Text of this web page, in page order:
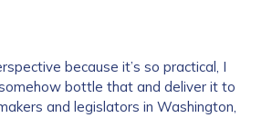
because it’s so practical, I
bottle that and deliver it to
and legislators in Washington,